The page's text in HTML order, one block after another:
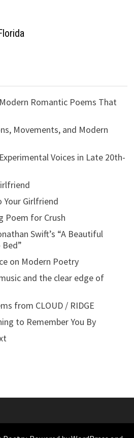
Romantic Poems That
Movements, and Modern
Voices in Late 20th-
Your Girlfriend
Poem for Crush
Swift’s “A Beautiful
on Modern Poetry
and the clear edge of
from CLOUD / RIDGE
to Remember You By